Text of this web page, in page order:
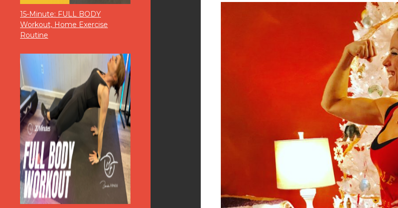
15-Minute: FULL BODY
Workout, Home Exercise
Routine